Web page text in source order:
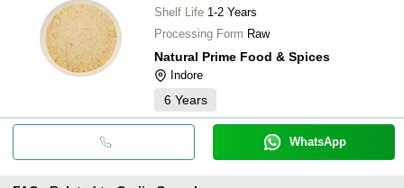
Shelf Life 1-2 Years
Processing Form Raw
Natural Prime Food & Spices
Indore
6 Years
WhatsApp